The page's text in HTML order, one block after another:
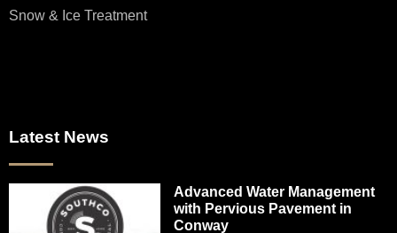
Snow & Ice Treatment
Latest News
Advanced Water Management
with Pervious Pavement in
Conway